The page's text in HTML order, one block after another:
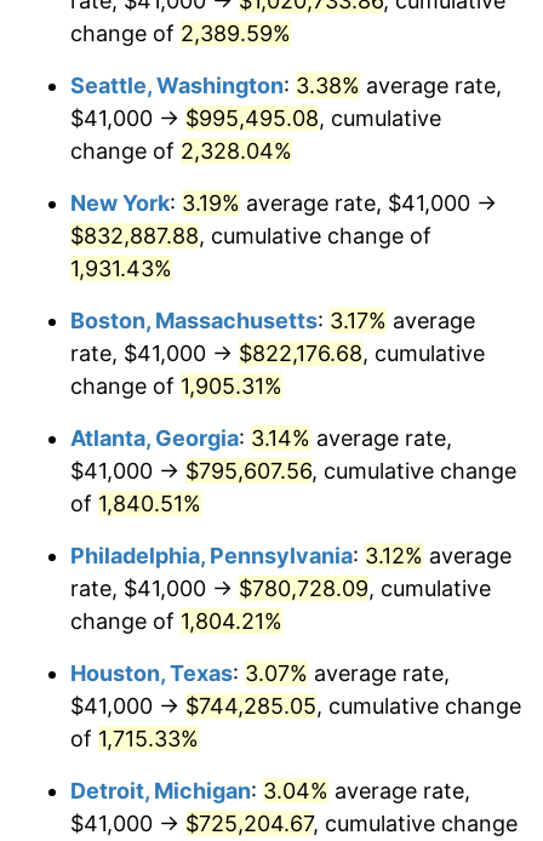
1957 $68,988.02 3.31%
1958 $70,952.10
1959 $71,443.11 0.69%
1960 $72,670.66
1961 $73,407.19 1.01%
1962 $74,143.71
1963 $75,125.75 1.32%
1964 $76,107.78
1965 $77,335.33 1.61%
1966 $79,544.91 2.86%
1968 $85,437.13 4.19%
1970 $95,257.49 5.72%
$500,000dollars in
$9,998,562.87
$1,000,000dollars in
1930
$19,997,125.75dollars
today
change of 2,389.59%
Seattle, Washington: 3.38% average rate,
$41,000 → $995,495.08, cumulative
change of 2,328.04%
New York: 3.19% average rate, $41,000 →
$832,887.88, cumulative change of
1,931.43%
Boston, Massachusetts: 3.17% average
rate, $41,000 → $822,176.68, cumulative
change of 1,905.31%
Atlanta, Georgia: 3.14% average rate,
$41,000 → $795,607.56, cumulative change
of 1,840.51%
Philadelphia, Pennsylvania: 3.12% average
rate, $41,000 → $780,728.09, cumulative
change of 1,804.21%
Houston, Texas: 3.07% average rate,
$41,000 → $744,285.05, cumulative change
of 1,715.33%
Detroit, Michigan: 3.04% average rate,
$41,000 → $725,204.67, cumulative change